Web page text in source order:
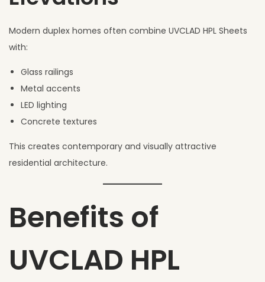
Modern duplex homes often combine UVCLAD HPL Sheets
with:
Glass railings
Metal accents
LED lighting
Concrete textures
This creates contemporary and visually attractive
residential architecture.
Benefits of
UVCLAD HPL